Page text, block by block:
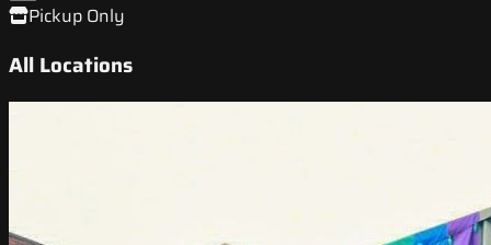
Pickup Only
All Locations